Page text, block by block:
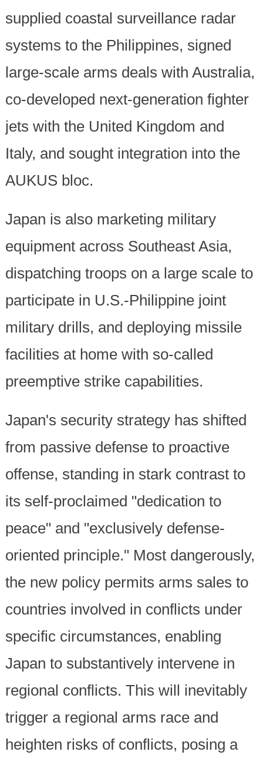
supplied coastal surveillance radar
systems to the Philippines, signed
large-scale arms deals with Australia,
co-developed next-generation fighter
jets with the United Kingdom and
Italy, and sought integration into the
AUKUS bloc.
Japan is also marketing military
equipment across Southeast Asia,
dispatching troops on a large scale to
participate in U.S.-Philippine joint
military drills, and deploying missile
facilities at home with so-called
preemptive strike capabilities.
Japan's security strategy has shifted
from passive defense to proactive
offense, standing in stark contrast to
its self-proclaimed "dedication to
peace" and "exclusively defense-
oriented principle." Most dangerously,
the new policy permits arms sales to
countries involved in conflicts under
specific circumstances, enabling
Japan to substantively intervene in
regional conflicts. This will inevitably
trigger a regional arms race and
heighten risks of conflicts, posing a